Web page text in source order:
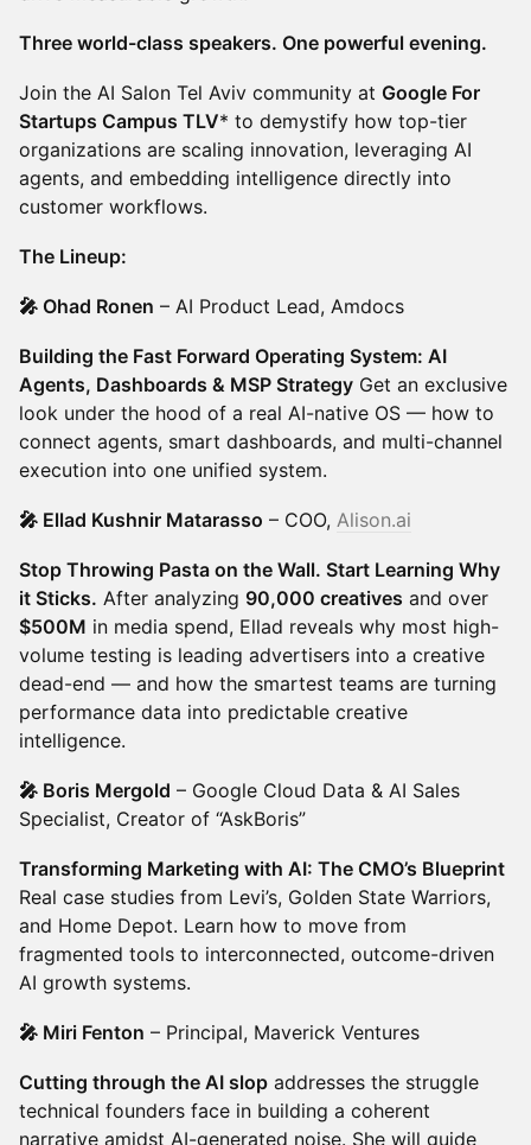
Three world-class speakers. One powerful evening.
Join the AI Salon Tel Aviv community at Google For
Startups Campus TLV* to demystify how top-tier
organizations are scaling innovation, leveraging AI
agents, and embedding intelligence directly into
customer workflows.
The Lineup:
🎤 Ohad Ronen – AI Product Lead, Amdocs
Building the Fast Forward Operating System: AI
Agents, Dashboards & MSP Strategy Get an exclusive
look under the hood of a real AI-native OS — how to
connect agents, smart dashboards, and multi-channel
execution into one unified system.
🎤 Ellad Kushnir Matarasso – COO, Alison.ai
Stop Throwing Pasta on the Wall. Start Learning Why
it Sticks. After analyzing 90,000 creatives and over
$500M in media spend, Ellad reveals why most high-
volume testing is leading advertisers into a creative
dead-end — and how the smartest teams are turning
performance data into predictable creative
intelligence.
🎤 Boris Mergold – Google Cloud Data & AI Sales
Specialist, Creator of “AskBoris”
Transforming Marketing with AI: The CMO’s Blueprint
Real case studies from Levi’s, Golden State Warriors,
and Home Depot. Learn how to move from
fragmented tools to interconnected, outcome-driven
AI growth systems.
🎤 Miri Fenton – Principal, Maverick Ventures
Cutting through the AI slop addresses the struggle
technical founders face in building a coherent
narrative amidst AI-generated noise. She will guide